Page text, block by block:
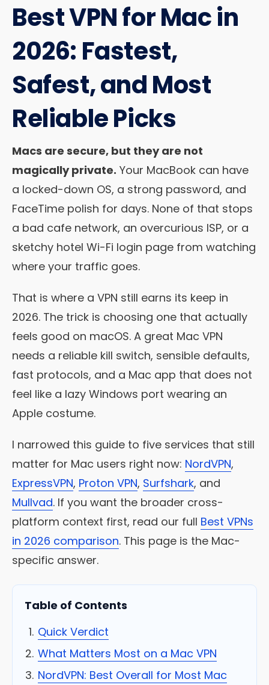
Best VPN for Mac in
2026: Fastest,
Safest, and Most
Reliable Picks
Macs are secure, but they are not
magically private. Your MacBook can have
a locked-down OS, a strong password, and
FaceTime polish for days. None of that stops
a bad cafe network, an overcurious ISP, or a
sketchy hotel Wi-Fi login page from watching
where your traffic goes.
That is where a VPN still earns its keep in
2026. The trick is choosing one that actually
feels good on macOS. A great Mac VPN
needs a reliable kill switch, sensible defaults,
fast protocols, and a Mac app that does not
feel like a lazy Windows port wearing an
Apple costume.
I narrowed this guide to five services that still
matter for Mac users right now: NordVPN,
ExpressVPN, Proton VPN, Surfshark, and
Mullvad. If you want the broader cross-
platform context first, read our full Best VPNs
in 2026 comparison. This page is the Mac-
specific answer.
Table of Contents
Quick Verdict
What Matters Most on a Mac VPN
NordVPN: Best Overall for Most Mac